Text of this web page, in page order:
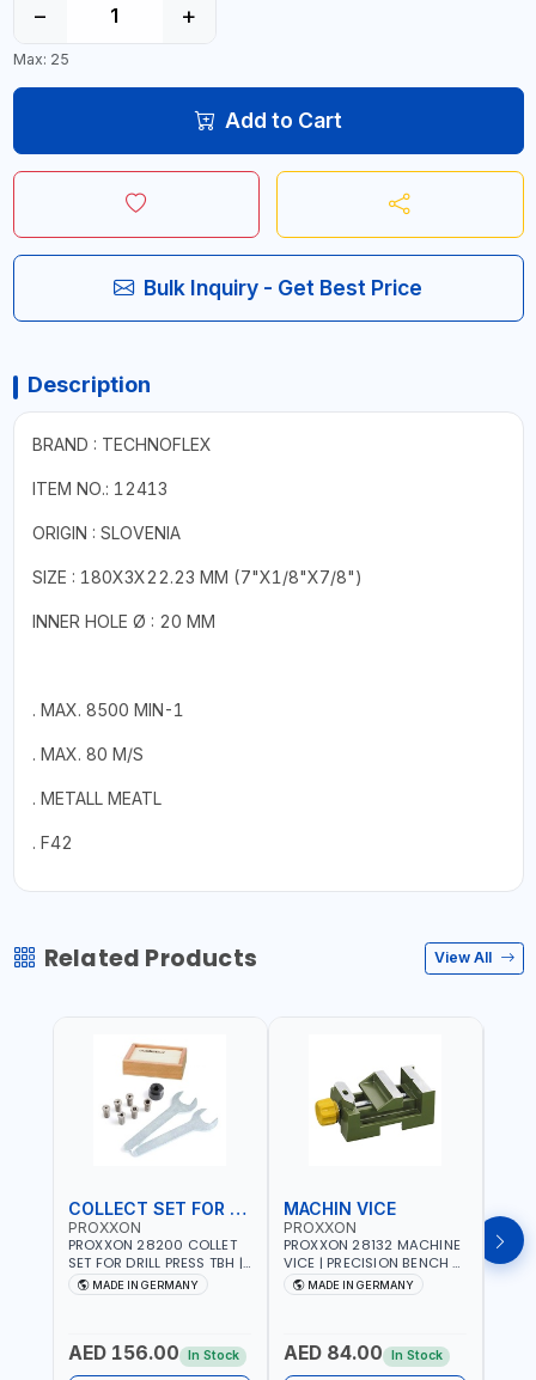
− +
Max: 25
Add to Cart
Bulk Inquiry - Get Best Price
Description
BRAND : TECHNOFLEX
ITEM NO.: 12413
ORIGIN : SLOVENIA
SIZE : 180X3X22.23 MM (7"X1/8"X7/8")
INNER HOLE Ø : 20 MM
. MAX. 8500 MIN-1
. MAX. 80 M/S
. METALL MEATL
. F42
Related Products View All
COLLECT SET FOR DRILL PRESS
PROXXON
PROXXON 28200 COLLET
SET FOR DRILL PRESS TBH |
PRECISION DRILL PRESS
COLLETS | HIGH
GERMANY
MADE IN GERMANY
AED 156.00 In Stock
MACHIN VICE
PROXXON
PROXXON 28132 MACHINE
VICE | PRECISION BENCH &
DRILL PRESS VICE |
METALWORKING
MADE IN GERMANY
AED 84.00 In Stock